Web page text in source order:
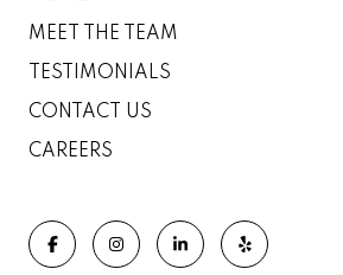
MEET THE TEAM
TESTIMONIALS
CONTACT US
CAREERS